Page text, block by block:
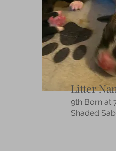
Litter
9th Born at
Shaded